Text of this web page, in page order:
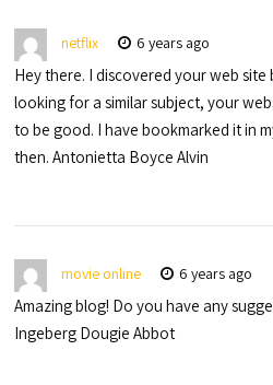
netflix 6 years ago
Hey there. I discovered your web
looking for a similar subject, your
to be good. I have bookmarked it in
then. Antonietta Boyce Alvin
movie online 6 years ago
Amazing blog! Do you have any
Ingeberg Dougie Abbot